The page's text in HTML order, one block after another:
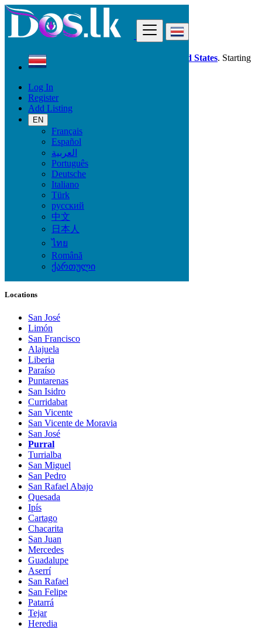
Log In
Register
Add Listing
EN
Français
Español
العربية
Português
Deutsche
Italiano
Türk
русский
中文
日本人
ไทย
Română
ქართული
Dos.lk is also available in your country: United States. Starting
good deals
Costa Rica
Purral
All Categories
Vehicles
Phones & Tablets
Electronics
Furniture & Appliances
Property
Animals & Pets
Fashion
Beauty & Well being
Jobs
Services
Learning
Local Events
Locations
San José
Limón
San Francisco
Alajuela
Liberia
Paraíso
Puntarenas
San Isidro
Curridabat
San Vicente
San Vicente de Moravia
San José
Purral
Turrialba
San Miguel
San Pedro
San Rafael Abajo
Quesada
Ipís
Cartago
Chacarita
San Juan
Mercedes
Guadalupe
Aserrí
San Rafael
San Felipe
Patarrá
Tejar
Heredia